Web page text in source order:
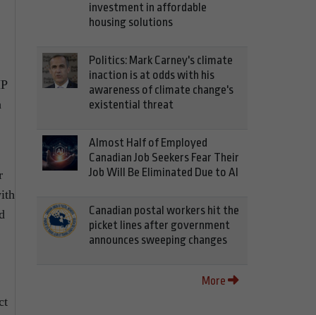
investment in affordable
housing solutions
Politics: Mark Carney's climate
inaction is at odds with his
awareness of climate change's
existential threat
Almost Half of Employed
Canadian Job Seekers Fear Their
Job Will Be Eliminated Due to AI
Canadian postal workers hit the
picket lines after government
announces sweeping changes
More